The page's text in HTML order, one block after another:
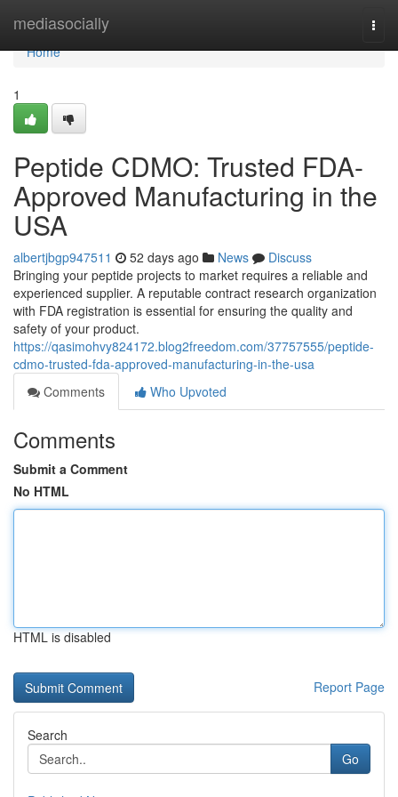
mediasocially
Home
Home
1
Peptide CDMO: Trusted FDA-
Approved Manufacturing in the
USA
albertjbgp947511 52 days ago News
Discuss
Bringing your peptide projects to market requires a reliable and
experienced supplier. A reputable contract research organization
with FDA registration is essential for ensuring the quality and
safety of your product.
https://qasimohvy824172.blog2freedom.com/37757555/peptide-
cdmo-trusted-fda-approved-manufacturing-in-the-usa
Comments
Who Upvoted
Comments
Submit a Comment
No HTML
HTML is disabled
Report Page
Search
Go